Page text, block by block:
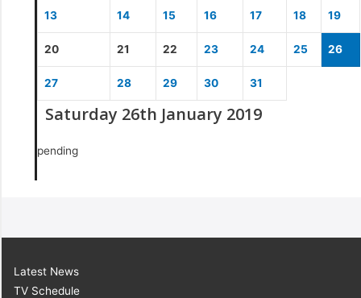
13 14 15 16 17 18 19
20 21 22 23 24 25 26
27 28 29 30 31
Saturday 26th January 2019
pending
Latest News
TV Schedule